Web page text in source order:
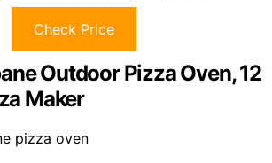
Check Price
Outdoor Pizza Oven, 12
Maker